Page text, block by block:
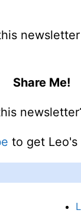
Share Me!
to get